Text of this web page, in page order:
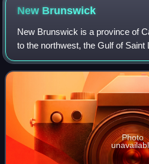
New Brunswick
New Brunswick is a province of
to the northwest, the Gulf of Saint
northeast, Nova Scotia to the
southeast, and the U.S. state of
Photo